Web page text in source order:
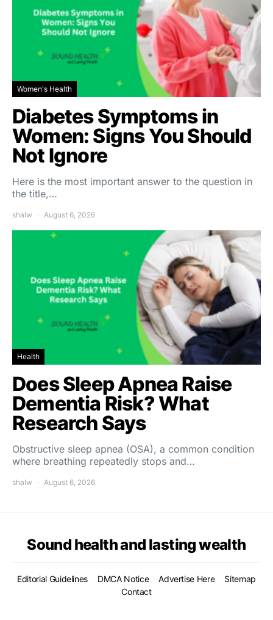
Women's Health
Diabetes Symptoms in
Women: Signs You Should
Not Ignore
Here is the most important answer to the question in
the title,…
shalw August 6, 2026
Health
Does Sleep Apnea Raise
Dementia Risk? What
Research Says
Obstructive sleep apnea (OSA), a common condition
where breathing repeatedly stops and…
shalw August 6, 2026
Sound health and lasting wealth
Editorial Guidelines DMCA Notice Advertise Here
Sitemap
Contact